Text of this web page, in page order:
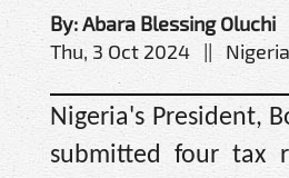
By: Abara Blessing Oluchi
Thu, 3 Oct 2024 ||
Nigeria's President,
submitted four tax